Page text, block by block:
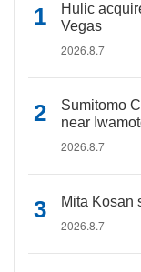
Hulic
Vegas
2026.8.7
Sumitomo
near
2026.8.7
Mita Kosan
2026.8.7